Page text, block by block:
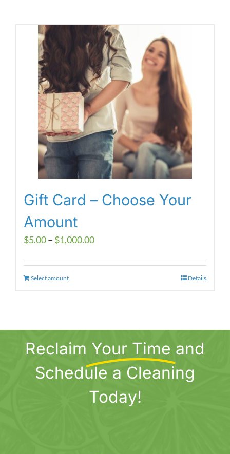
Gift Card – Choose Your
Amount
$5.00– $1,000.00Price
$5.00
Select amountThis
The
options
may
chosen
Details
Reclaim Your Time and
Schedule a Cleaning
Today!